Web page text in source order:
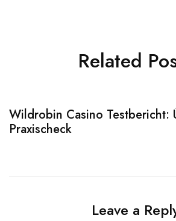
Related
Wildrobin Casino Testbericht:
Praxischeck
Leave a